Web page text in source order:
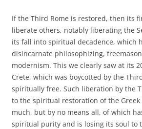
If the Third Rome is restored, then its
liberate others, notably liberating the
its fall into spiritual decadence, which
disincarnate philosophizing,
modernism. This we clearly saw at its
Crete, which was boycotted by the
spiritually free. Such liberation by the
to the spiritual restoration of the
much, but by no means all, of which
spiritual purity and is losing its soul to